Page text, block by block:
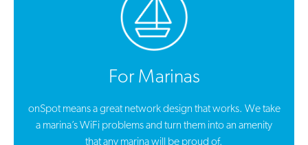
For Marinas
onSpot means a great network design that works. We take
a marina’s WiFi problems and turn them into an amenity
that any marina will be proud of.